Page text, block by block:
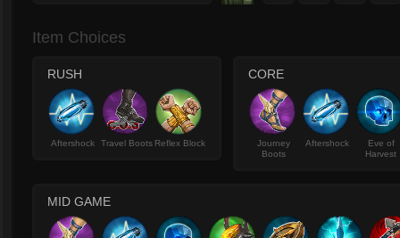
Item Choices
RUSH
Aftershock Travel Boots Reflex Block
CORE
Journey
Boots
Aftershock
Eve of
Harvest
MID GAME